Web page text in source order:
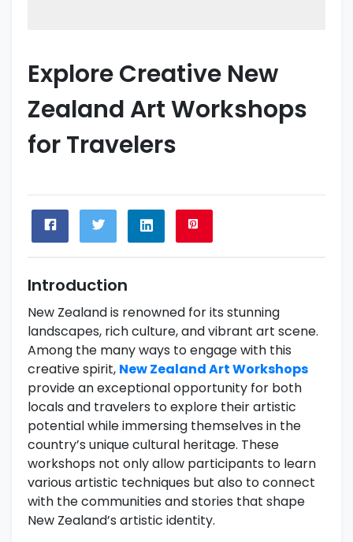
Explore Creative New
Zealand Art Workshops
for Travelers
Introduction
New Zealand is renowned for its stunning
landscapes, rich culture, and vibrant art scene.
Among the many ways to engage with this
creative spirit, New Zealand Art Workshops
provide an exceptional opportunity for both
locals and travelers to explore their artistic
potential while immersing themselves in the
country’s unique cultural heritage. These
workshops not only allow participants to learn
various artistic techniques but also to connect
with the communities and stories that shape
New Zealand’s artistic identity.